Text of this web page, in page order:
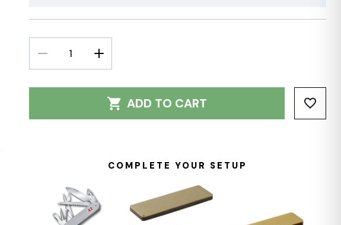
DECREASE
QUANTITY:
INCREASE
QUANTITY:
ADD TO CART
COMPLETE YOUR SETUP